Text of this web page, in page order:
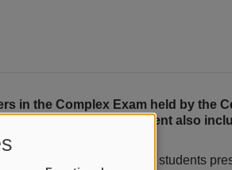
in the Complex Exam held by the
of the program. The event also
more than sixty Ph.D. students